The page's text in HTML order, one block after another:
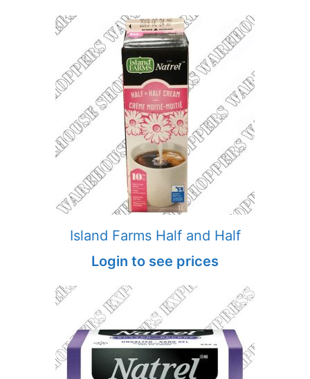
Island Farms Half and Half
Login to see prices